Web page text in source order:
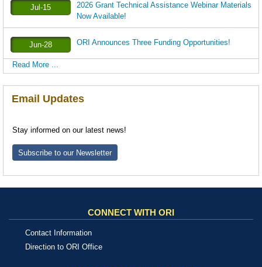
Jul-15
2026 Grant Technical Assistance Webinar Materials
Now Available!
Jun-28 ORI Announces Three Funding Opportunities!
Read More ...
Email Updates
Stay informed on our latest news!
Subscribe to our Newsletter
CONNECT WITH ORI
Contact Information
Direction to ORI Office